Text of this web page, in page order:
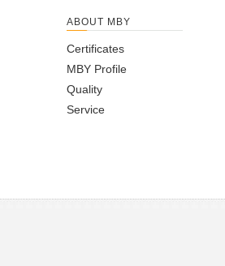
ABOUT MBY
Certificates
MBY Profile
Quality
Service